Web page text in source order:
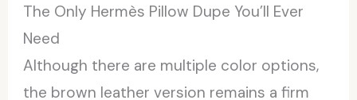
The Only Hermès Pillow Dupe You’ll Ever
Need
Although there are multiple color options,
the brown leather version remains a firm